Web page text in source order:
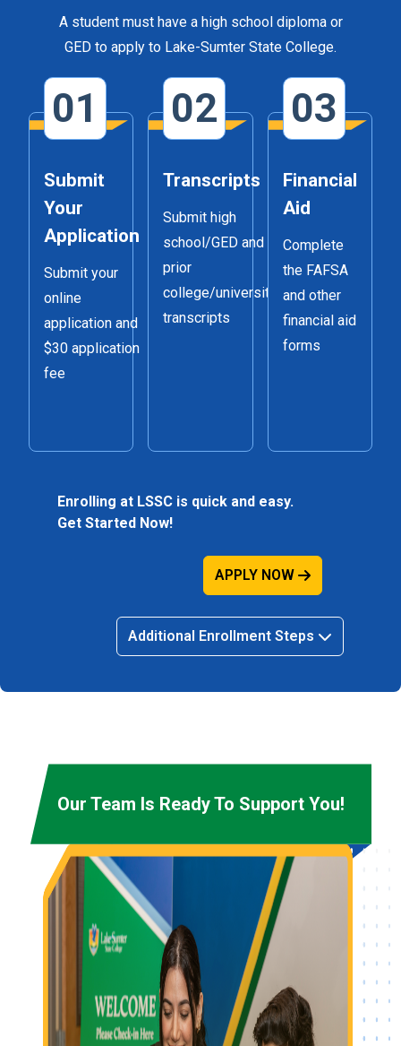
A student must have a high school diploma or
GED to apply to Lake-Sumter State College.
01
Submit
Your
Application
Submit your
online
application and
$30 application
fee
02
Transcripts
Submit high
school/GED and
prior
college/university
transcripts
03
Financial
Aid
Complete
the FAFSA
and other
financial aid
forms
Enrolling at LSSC is quick and easy.
Get Started Now!
APPLY NOW
Additional Enrollment Steps
Our Team Is Ready To Support You!